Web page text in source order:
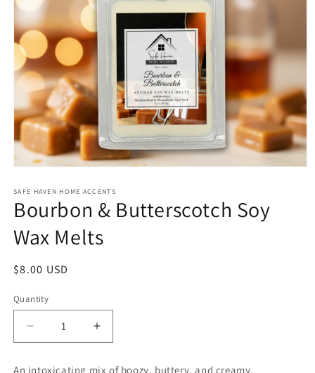
1
in
modal
SAFE HAVEN HOME ACCENTS
Bourbon & Butterscotch Soy
Wax Melts
Regular
$8.00 USD
Quantity
Decrease
quantity
Increase
quantity
An intoxicating mix of boozy, buttery, and creamy.